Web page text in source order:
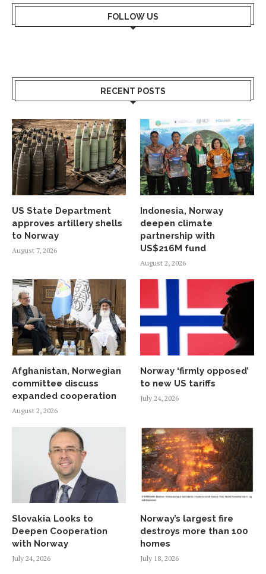
FOLLOW US
RECENT POSTS
US State Department
approves artillery shells
to Norway
August 7, 2026
Indonesia, Norway
deepen climate
partnership with
US$216M fund
August 2, 2026
Afghanistan, Norwegian
committee discuss
expanded cooperation
August 2, 2026
Norway ‘firmly opposed’
to new US tariffs
July 24, 2026
Slovakia Looks to
Deepen Cooperation
with Norway
July 24, 2026
Norway’s largest fire
destroys more than 100
homes
July 18, 2026